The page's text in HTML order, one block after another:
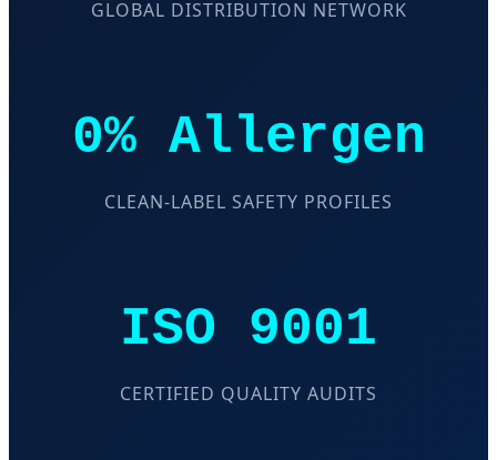
GLOBAL DISTRIBUTION NETWORK
0% Allergen
CLEAN-LABEL SAFETY PROFILES
ISO 9001
CERTIFIED QUALITY AUDITS